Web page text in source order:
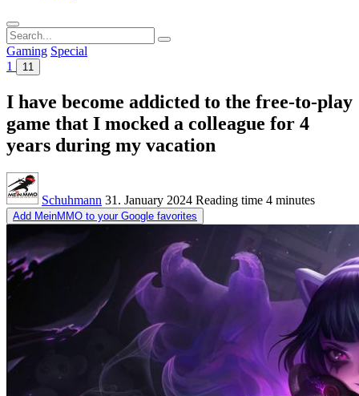
Search
for:
Gaming Special
1
11
I have become addicted to the free-to-play
game that I mocked a colleague for 4
years during my vacation
Schuhmann 31. January 2024 Reading time 4 minutes
Add MeinMMO to your Google favorites